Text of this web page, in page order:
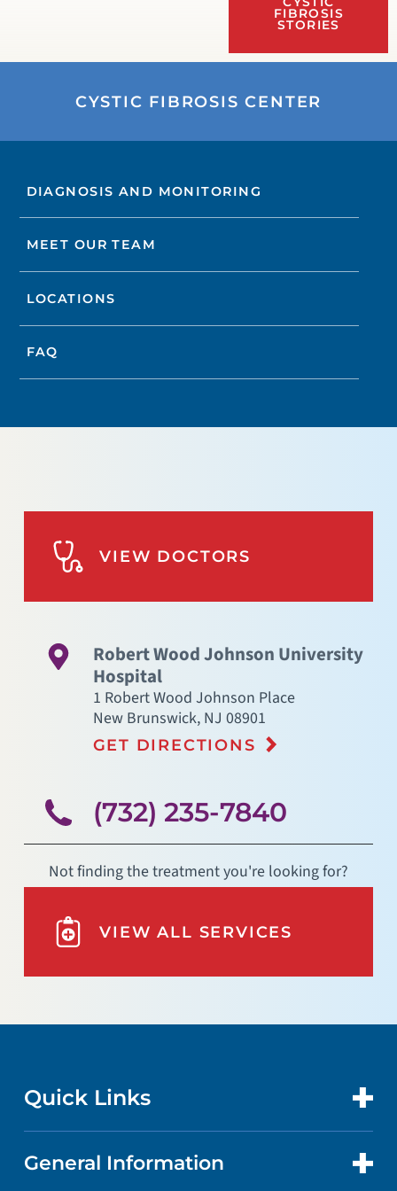
FIBROSIS
STORIES
CYSTIC FIBROSIS CENTER
DIAGNOSIS AND MONITORING
MEET OUR TEAM
LOCATIONS
FAQ
VIEW DOCTORS
Robert Wood Johnson University
Hospital
1 Robert Wood Johnson Place
New Brunswick, NJ 08901
GET DIRECTIONS
(732) 235-7840
Not finding the treatment you're looking for?
VIEW ALL SERVICES
Quick Links
CONTACT US
General Information